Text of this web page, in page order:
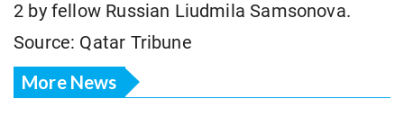
2 by fellow Russian Liudmila Samsonova.
Source: Qatar Tribune
More News